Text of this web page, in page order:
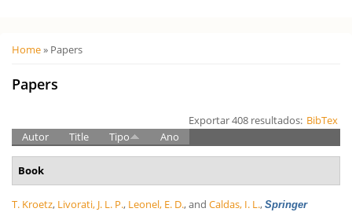
Você está aqui
Home» Papers
Papers
Exportar 408 resultados: BibTex
Autor
Title Tipo Ano
Book
T. Kroetz, Livorati, J. L. P., Leonel, E. D., and Caldas, I. L., Springer